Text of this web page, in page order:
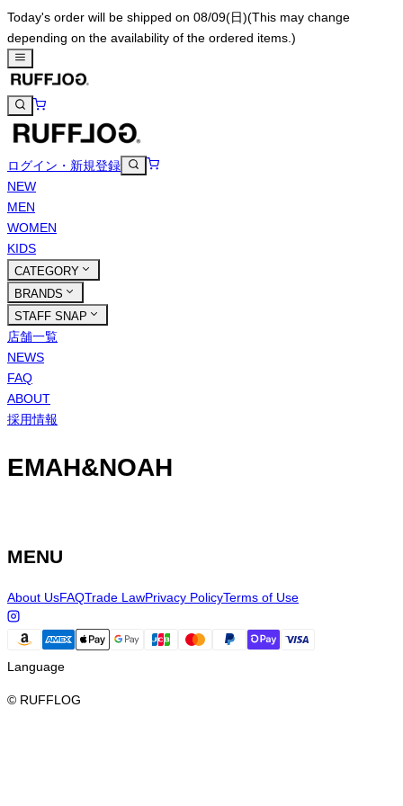
Today's order will be shipped on 08/09(日)(This may change
depending on the availability of the ordered items.)
ログイン・新規登録
NEW
MEN
WOMEN
KIDS
CATEGORY
BRANDS
STAFF SNAP
店舗一覧
NEWS
FAQ
ABOUT
採用情報
EMAH&NOAH
MENU
About UsFAQTrade LawPrivacy PolicyTerms of Use
Language
© RUFFLOG